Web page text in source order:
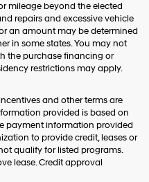
mileage beyond the elected
repairs and excessive vehicle
an amount may be determined
in some states. You may not
the purchase financing or
restrictions may apply.
and other terms are
provided is based on
payment information provided
to provide credit, leases or
qualify for listed programs.
lease. Credit approval